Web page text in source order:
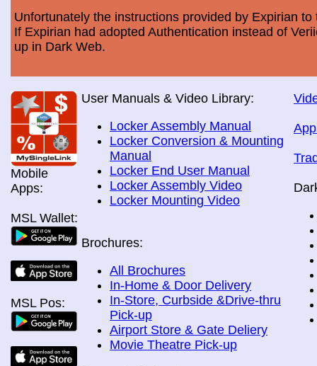
Unfortunately the instructions provided by Expirian
If Expirian had adopted Authentication instead of
up in Dark Web.
Mobile
Apps:
MSL Wallet:
MSL Pos:
User Manuals & Video Library:
Locker Assembly Manual
Locker Conversion & Mounting
Manual
Locker End User Manual
Locker Assembly Video
Locker Mounting Video
Brochures:
All Brochures
In-Home & Door Delivery
In-Store, Curbside &Drive-thru
Pick-up
Airport Store & Gate Deliery
Movie Theatre Pick-up